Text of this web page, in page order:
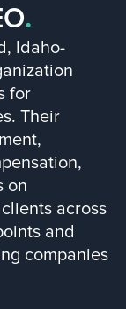
.
Idaho-
for
Their
on
across
and
companies